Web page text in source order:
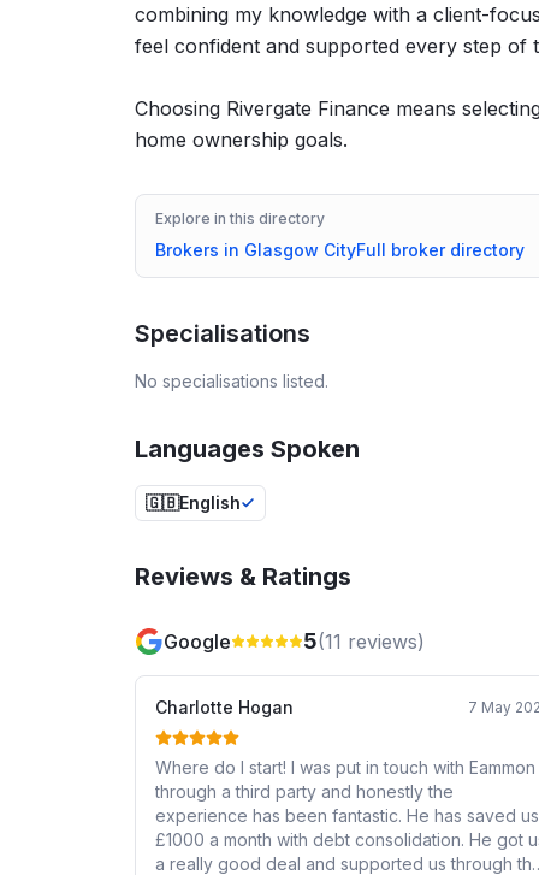
combining my knowledge with a client-
feel confident and supported every step of
Choosing Rivergate Finance means
home ownership goals.
Explore in this directory
Brokers in Glasgow CityFull broker directory
Specialisations
No specialisations listed.
Languages Spoken
🇬🇧English
Reviews & Ratings
Google 5(11 reviews)
Charlotte Hogan 7 May
Where do I start! I was put in touch with Eammon
through a third party and honestly the
experience has been fantastic. He has saved us
£1000 a month with debt consolidation. He got
a really good deal and supported us through the